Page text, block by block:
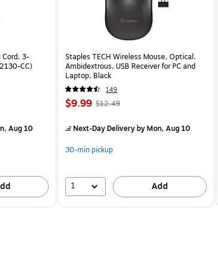
Cord, 3-
CC)
Aug 10
Staples TECH Wireless Mouse, Optical,
Ambidextrous, USB Receiver for PC and
Laptop, Black
149
$9.99 $12.49
Next-Day Deliveryby Mon, Aug 10
30-min pickup
1 Add